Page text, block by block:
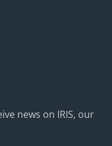
news on IRIS, our